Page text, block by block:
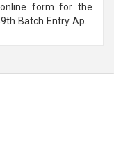
form for the
Batch Entry April